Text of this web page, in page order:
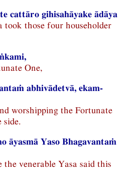
cattāro gihisahāyake ādāya
took those four householder
One,
abhivādetvā, ekam-
worshipping the Fortunate
side.
āyasmā Yaso Bhagavantaṁ
venerable Yasa said this